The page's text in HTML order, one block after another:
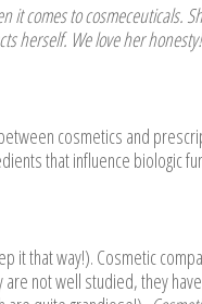
comes to cosmeceuticals.
herself. We love her honesty!
cosmetics and
that influence biologic
it that way!). Cosmetic
not well studied, they